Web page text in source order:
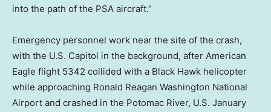
into the path of the PSA aircraft.”
Emergency personnel work near the site of the crash,
with the U.S. Capitol in the background, after American
Eagle flight 5342 collided with a Black Hawk helicopter
while approaching Ronald Reagan Washington National
Airport and crashed in the Potomac River, U.S. January